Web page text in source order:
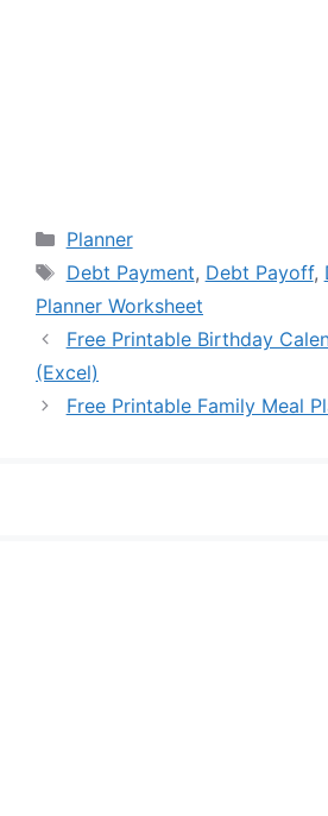
Categories
Planner
Tags
Debt Payment, Debt Payoff,
Planner Worksheet
Free Printable Birthday
(Excel)
Free Printable Family Meal